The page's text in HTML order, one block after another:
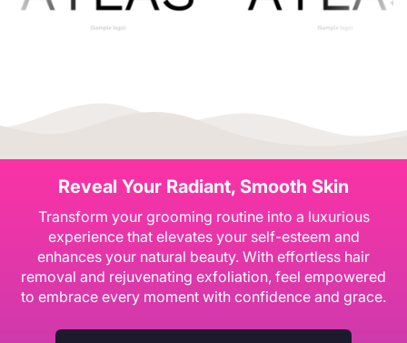
Reveal Your Radiant, Smooth Skin
Transform your grooming routine into a luxurious
experience that elevates your self-esteem and
enhances your natural beauty. With effortless hair
removal and rejuvenating exfoliation, feel empowered
to embrace every moment with confidence and grace.